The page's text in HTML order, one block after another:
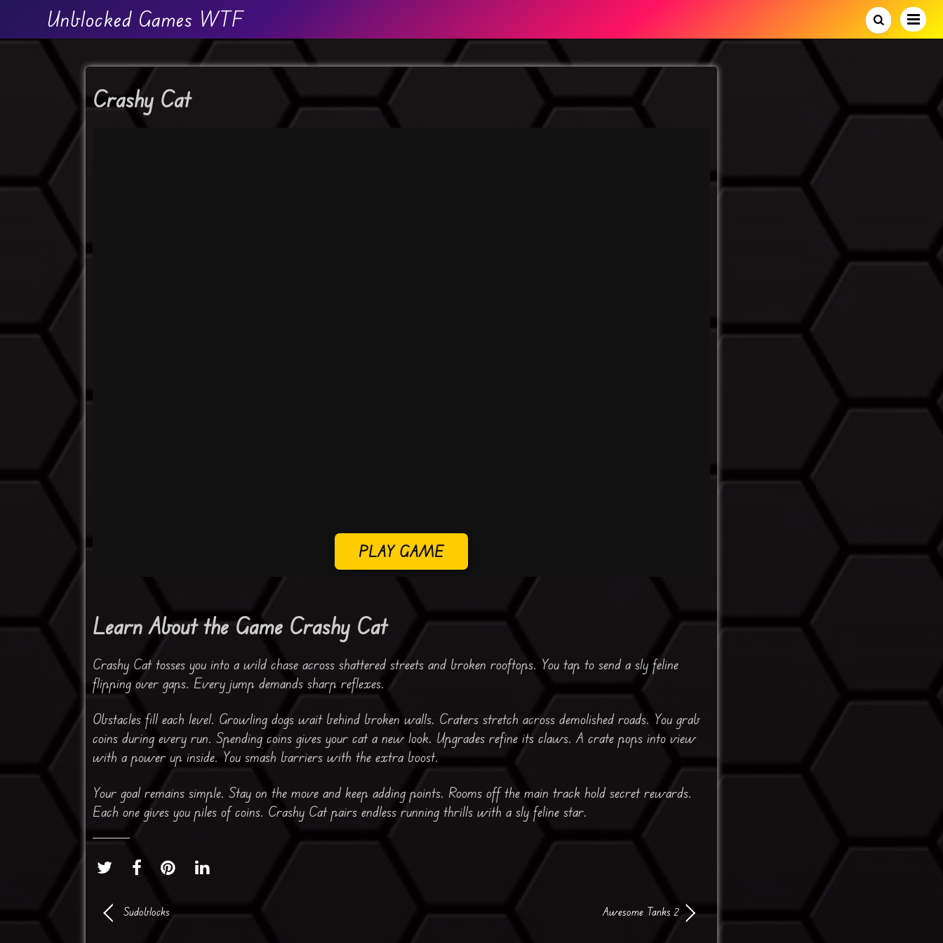
Unblocked Games WTF
Crashy Cat
PLAY GAME
Learn About the Game Crashy Cat
Crashy Cat tosses you into a wild chase across shattered streets and broken rooftops. You tap to send a sly feline
flipping over gaps. Every jump demands sharp reflexes.
Obstacles fill each level. Growling dogs wait behind broken walls. Craters stretch across demolished roads. You grab
coins during every run. Spending coins gives your cat a new look. Upgrades refine its claws. A crate pops into view
with a power up inside. You smash barriers with the extra boost.
Your goal remains simple. Stay on the move and keep adding points. Rooms off the main track hold secret rewards.
Each one gives you piles of coins. Crashy Cat pairs endless running thrills with a sly feline star.
Sudoblocks Awesome Tanks 2